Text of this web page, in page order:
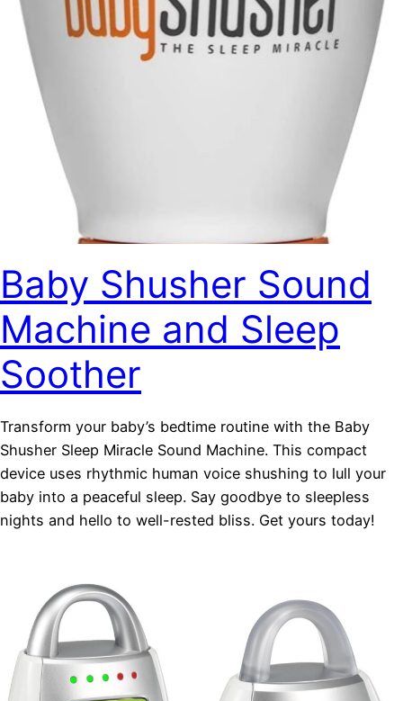
Baby Shusher Sound
Machine and Sleep
Soother
Transform your baby’s bedtime routine with the Baby
Shusher Sleep Miracle Sound Machine. This compact
device uses rhythmic human voice shushing to lull your
baby into a peaceful sleep. Say goodbye to sleepless
nights and hello to well-rested bliss. Get yours today!